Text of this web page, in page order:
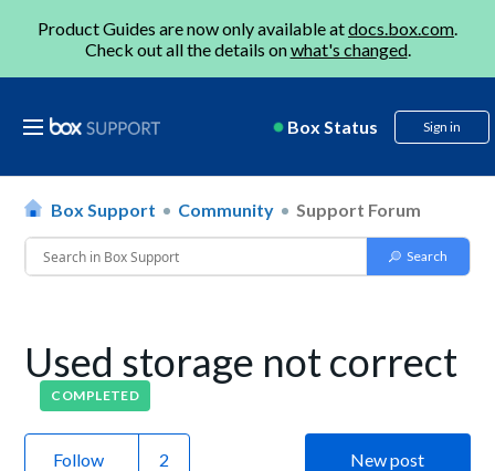
Product Guides are now only available atdocs.box.com.
Check out all the details onwhat's changed.
Box Status Sign in
Box Support Community Support Forum
Used storage not correct
COMPLETED
Follow New post